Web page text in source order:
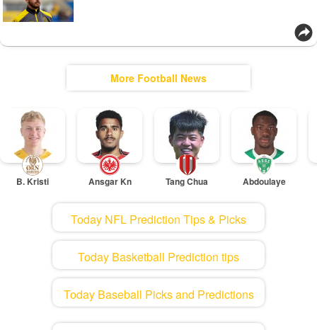
More Football News
B. Kristi Ansgar Kn Tang Chua Abdoulaye
Today NFL Prediction Tips & Picks
Today Basketball Prediction tips
Today Baseball Picks and Predictions